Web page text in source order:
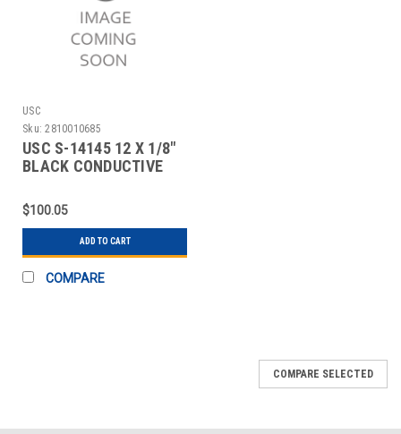
USC
Sku: 2810010685
USC S-14145 12 X 1/8"
BLACK CONDUCTIVE
$100.05
ADD TO CART
COMPARE
COMPARE SELECTED